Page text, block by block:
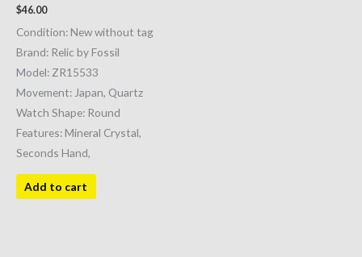
$46.00
Condition: New without tag
Brand: Relic by Fossil
Model: ZR15533
Movement: Japan, Quartz
Watch Shape: Round
Features: Mineral Crystal,
Seconds Hand,
Add to cart